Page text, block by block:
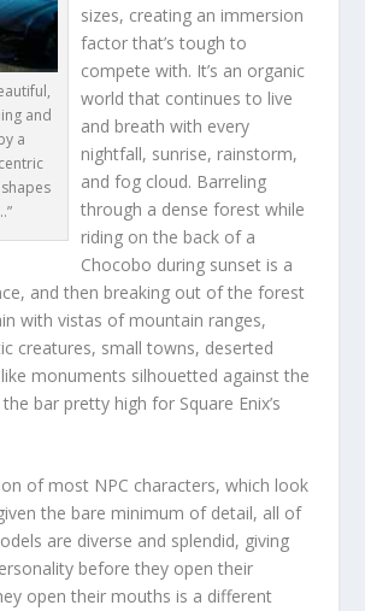
and
a
sizes, creating an immersion
factor that’s tough to
compete with. It’s an organic
world that continues to live
and breath with every
nightfall, sunrise, rainstorm,
and fog cloud. Barreling
through a dense forest while
riding on the back of a
Chocobo during sunset is a
and then breaking out of the forest
with vistas of mountain ranges,
creatures, small towns, deserted
monuments silhouetted against the
bar pretty high for Square Enix’s
of most NPC characters, which look
the bare minimum of detail, all of
are diverse and splendid, giving
before they open their
open their mouths is a different